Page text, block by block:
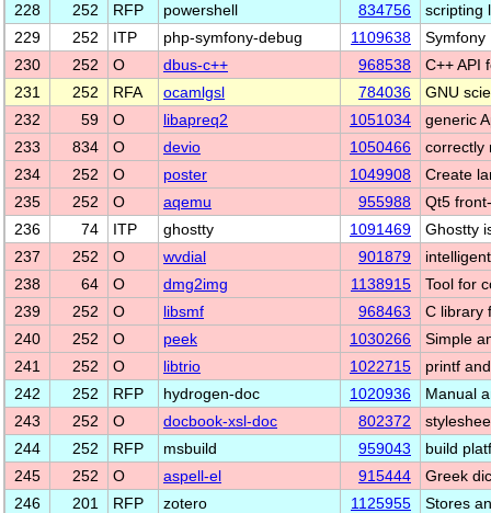
228
252 RFP powershell 834756
scripting
229
252 ITP php-symfony-debug 1109638
Symfony
230
252 O dbus-c++ 968538
C++ API
231
252 RFA ocamlgsl 784036
GNU
232
59 O libapreq2 1051034
generic
233
834 O devio 1050466
correctly
234
252 O poster 1049908
Create
235
252 O aqemu 955988
Qt5
236
74 ITP ghostty 1091469
Ghostty
237
252 O wvdial 901879
238
64 O dmg2img 1138915
Tool for
239
252 O libsmf 968463
C library
240
252 O peek 1030266
Simple
241
252 O libtrio 1022715
printf
242
252 RFP hydrogen-doc 1020936
Manual
243
252 O docbook-xsl-doc 802372
244
252 RFP msbuild 959043
build
245
252 O aspell-el 915444
Greek
246
201 RFP zotero 1125955
Stores